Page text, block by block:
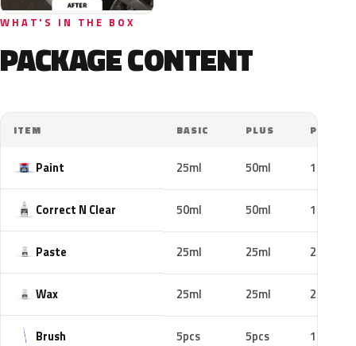
WHAT'S IN THE BOX
PACKAGE CONTENT
ITEM BASIC PLUS PRO
Paint 25ml 50ml 100ml
Correct N Clear 50ml 50ml 100ml
Paste 25ml 25ml 25ml
Wax 25ml 25ml 25ml
Brush 5pcs 5pcs 10pcs